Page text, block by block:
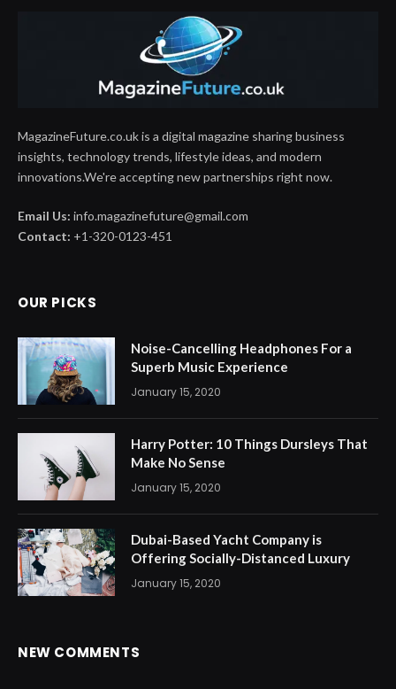
MagazineFuture.co.uk is a digital magazine sharing business
insights, technology trends, lifestyle ideas, and modern
innovations.We're accepting new partnerships right now.
Email Us: info.magazinefuture@gmail.com
Contact: +1-320-0123-451
OUR PICKS
Noise-Cancelling Headphones For a
Superb Music Experience
January 15, 2020
Harry Potter: 10 Things Dursleys That
Make No Sense
January 15, 2020
Dubai-Based Yacht Company is
Offering Socially-Distanced Luxury
January 15, 2020
NEW COMMENTS